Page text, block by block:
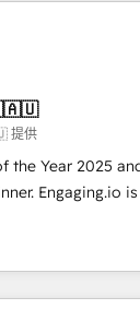
orden. Crece con
conectando
globais
em reais
economia de
de IA
tarefas
提供
the Year 2025
one of
Agency
HubSpot
16+ years. With
and North